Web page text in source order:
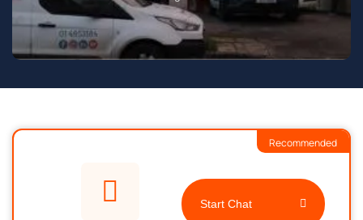
Start Chat
Recommended